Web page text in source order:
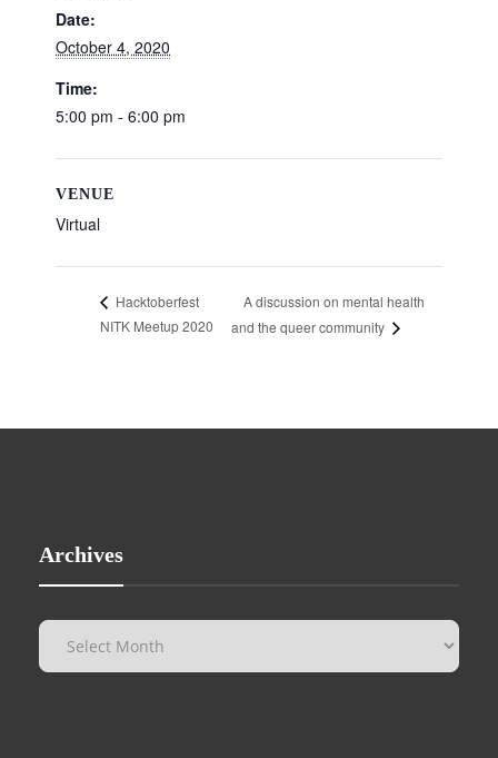
Date:
October 4, 2020
Time:
5:00 pm - 6:00 pm
VENUE
Virtual
Hacktoberfest
NITK Meetup 2020
A discussion on mental health
and the queer community
Archives